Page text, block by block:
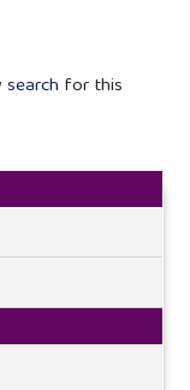
for this